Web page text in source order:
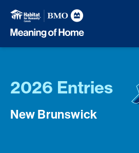
2026 Entries
New Brunswick